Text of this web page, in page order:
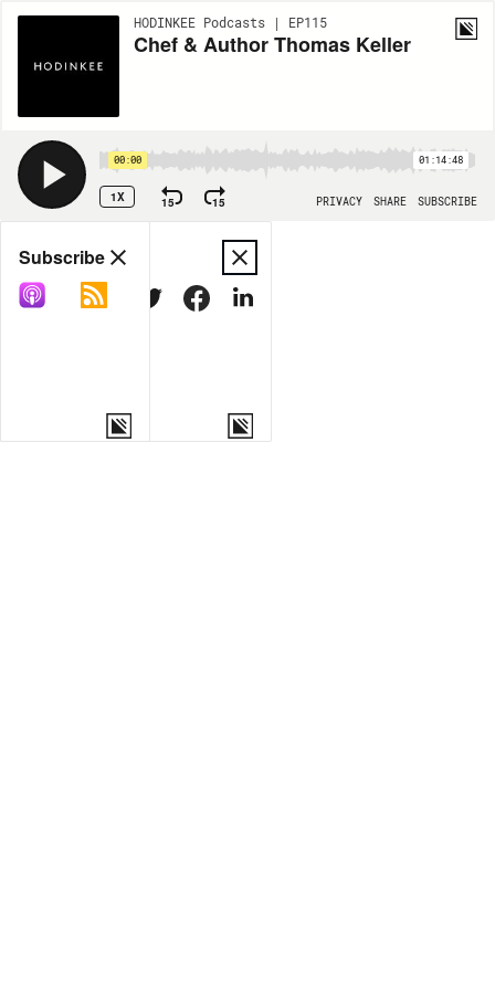
HODINKEE Podcasts | EP115
Chef & Author Thomas Keller
00:00 01:14:48
1X 15 15 PRIVACY SHARE SUBSCRIBE
Share
COPY LINK
MORE OPTIONS
Subscribe